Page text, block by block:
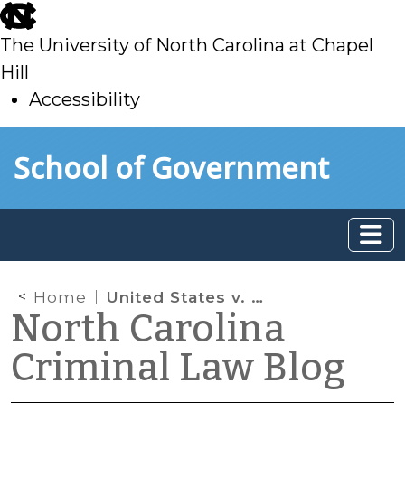
skip
to
main
The University of North Carolina at Chapel
Hill
Accessibility
toSchool of Government
Home United States v. Texas and Discretion in Arrest and Prosecution
North Carolina
Criminal Law Blog